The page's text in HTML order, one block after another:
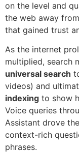
on the level and
the web away
that gained trust
As the internet
multiplied, search
universal search
videos) and
indexing to show
Voice queries
Assistant drove
context-rich
phrases.